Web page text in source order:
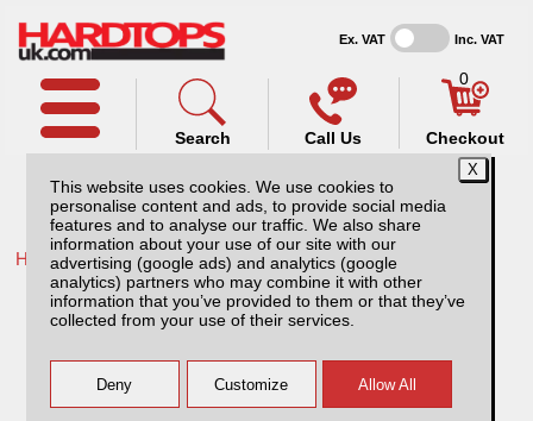
This website uses cookies. We use cookies to
personalise content and ads, to provide social media
features and to analyse our traffic. We also share
information about your use of our site with our
advertising (google ads) and analytics (google
analytics) partners who may combine it with other
information that you’ve provided to them or that they’ve
collected from your use of their services.
Ex. VAT Inc. VAT
Call Us
Search
0
Checkout
Home /Maxus /More products for Maxus T90EV 22-ON /
Maxus T90EV (2022-ON) SJS Hardtop
Double Cab With Central Locking